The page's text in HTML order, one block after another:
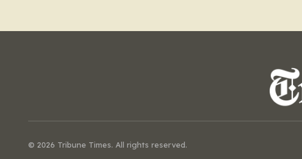
© 2026 Tribune Times. All rights reserved.